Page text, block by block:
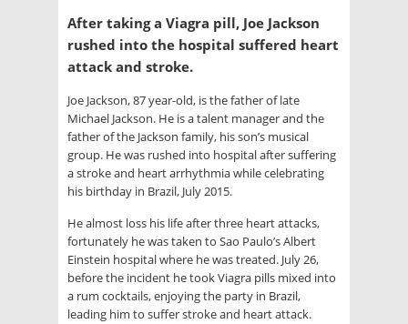
After taking a Viagra pill, Joe Jackson
rushed into the hospital suffered heart
attack and stroke.
Joe Jackson, 87 year-old, is the father of late
Michael Jackson. He is a talent manager and the
father of the Jackson family, his son’s musical
group. He was rushed into hospital after suffering
a stroke and heart arrhythmia while celebrating
his birthday in Brazil, July 2015.
He almost loss his life after three heart attacks,
fortunately he was taken to Sao Paulo’s Albert
Einstein hospital where he was treated. July 26,
before the incident he took Viagra pills mixed into
a rum cocktails, enjoying the party in Brazil,
leading him to suffer stroke and heart attack.